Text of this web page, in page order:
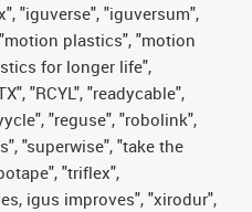
"iguverse", "iguversum",
plastics", "motion
for longer life",
"RCYL", "readycable",
"reguse", "robolink",
"superwise", "take the
"triflex",
igus improves", "xirodur",